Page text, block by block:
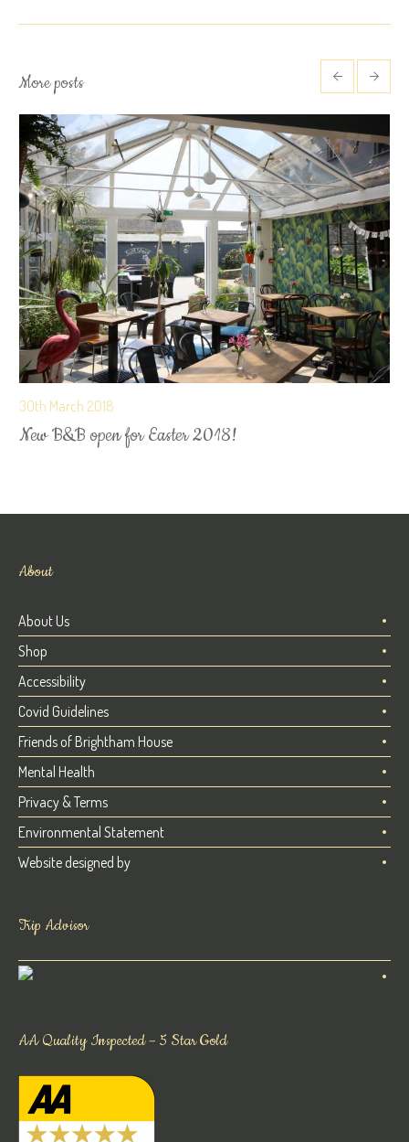
More posts
30th March 2018
New B&B open for Easter 2018!
About
About Us
Shop
Accessibility
Covid Guidelines
Friends of Brightham House
Mental Health
Privacy & Terms
Environmental Statement
Website designed by
Trip Advisor
AA Quality Inspected – 5 Star Gold